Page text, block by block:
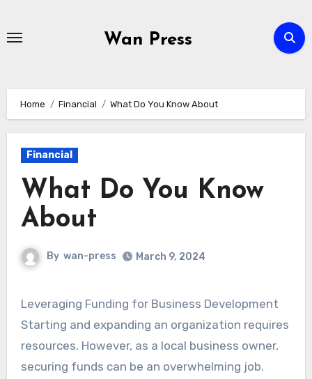
Wan Press
Home Financial What Do You Know About
Financial
What Do You Know
About
By wan-press March 9, 2024
Leveraging Funding for Business Development
Starting and expanding an organization requires
resources. However, as a local business owner,
securing funds can be an overwhelming job.